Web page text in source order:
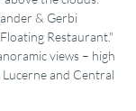
& Gerbi
Restaurant."
views – high
and Central